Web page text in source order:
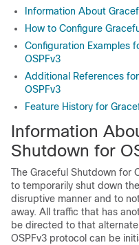
Information About
How to Configure
Configuration Examples
OSPFv3
Additional References
OSPFv3
Feature History for
Information
Shutdown for
The Graceful Shutdown for
to temporarily shut down
disruptive manner and to
away. All traffic that has
be directed to that
OSPFv3 protocol can be